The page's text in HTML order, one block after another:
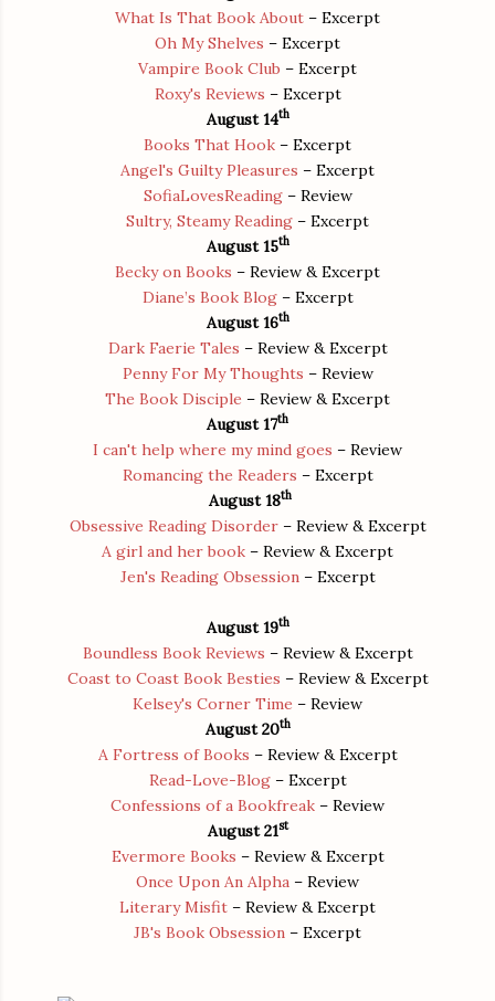
What Is That Book About – Excerpt
Oh My Shelves – Excerpt
Vampire Book Club – Excerpt
Roxy's Reviews – Excerpt
August 14th
Books That Hook – Excerpt
Angel's Guilty Pleasures – Excerpt
SofiaLovesReading– Review
Sultry, Steamy Reading – Excerpt
August 15th
Becky on Books – Review & Excerpt
Diane’s Book Blog– Excerpt
August 16th
Dark Faerie Tales – Review & Excerpt
Penny For My Thoughts – Review
The Book Disciple – Review & Excerpt
August 17th
I can't help where my mind goes – Review
Romancing the Readers – Excerpt
August 18th
Obsessive Reading Disorder– Review & Excerpt
A girl and her book – Review & Excerpt
Jen's Reading Obsession – Excerpt
August 19th
Boundless Book Reviews – Review & Excerpt
Coast to Coast Book Besties – Review & Excerpt
Kelsey's Corner Time – Review
August 20th
A Fortress of Books – Review & Excerpt
Read-Love-Blog– Excerpt
Confessions of a Bookfreak – Review
August 21st
Evermore Books – Review & Excerpt
Once Upon An Alpha – Review
Literary Misfit – Review & Excerpt
JB's Book Obsession – Excerpt